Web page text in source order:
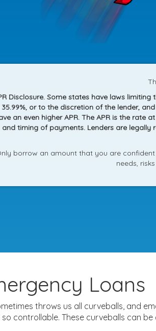
Disclosure. Some states have laws
or to the discretion of the lender,
an even higher APR. The APR is the
and timing of payments. Lenders are legally
borrow an amount that you are
needs,
Loans
throws us all curveballs, and
so controllable. These curveballs can